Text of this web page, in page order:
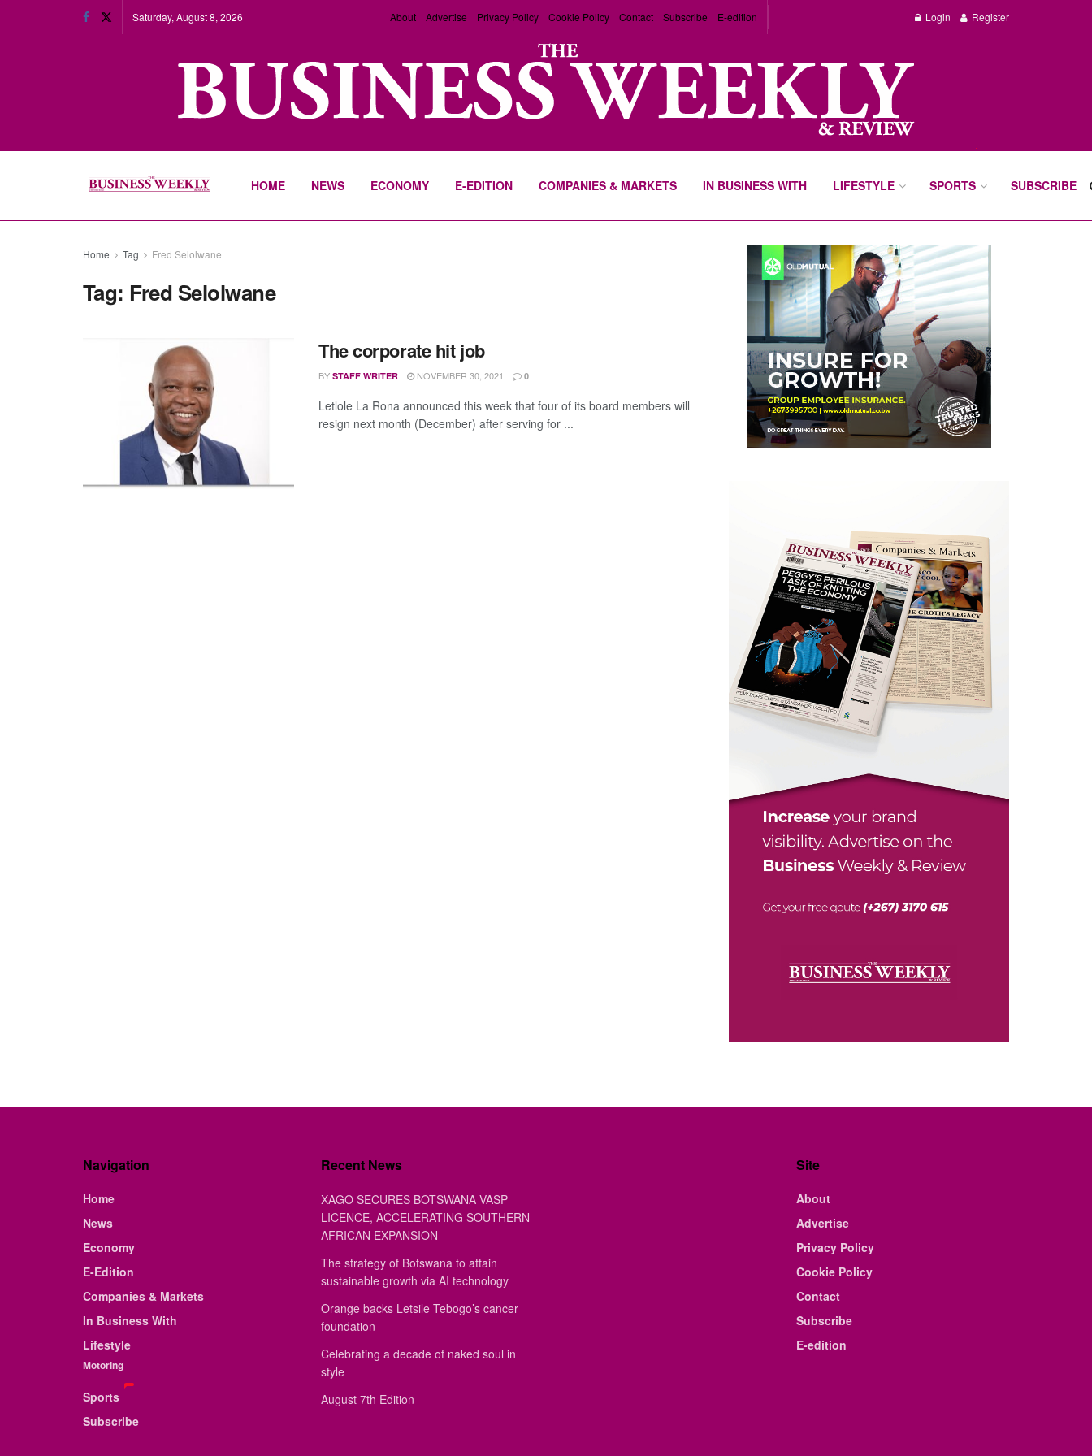
Saturday, August 8, 2026 About Advertise Privacy Policy Cookie Policy Contact Subscribe E-edition Login Register
HOME NEWS ECONOMY E-EDITION COMPANIES & MARKETS IN BUSINESS WITH LIFESTYLE SPORTS SUBSCRIBE
Home Tag Fred Selolwane
Tag: Fred Selolwane
The corporate hit job
BY STAFF WRITER NOVEMBER 30, 2021 0
Letlole La Rona announced this week that four of its board members will
resign next month (December) after serving for ...
Navigation
Home
News
Economy
E-Edition
Companies & Markets
In Business With
Lifestyle
Motoring
Sports
Subscribe
Recent News
XAGO SECURES BOTSWANA VASP
LICENCE, ACCELERATING SOUTHERN
AFRICAN EXPANSION
The strategy of Botswana to attain
sustainable growth via AI technology
Orange backs Letsile Tebogo’s cancer
foundation
Celebrating a decade of naked soul in
style
August 7th Edition
Site
About
Advertise
Privacy Policy
Cookie Policy
Contact
Subscribe
E-edition